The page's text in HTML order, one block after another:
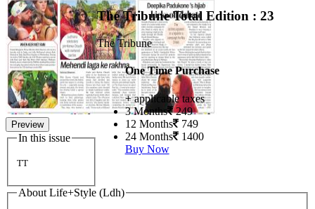
Preview
In this issue
TT
The TribuneTotal Edition : 23
The Tribune
One Time Purchase
+ applicable taxes
3 Months 249
12 Months 749
24 Months 1400
Buy Now
About Life+Style (Ldh)